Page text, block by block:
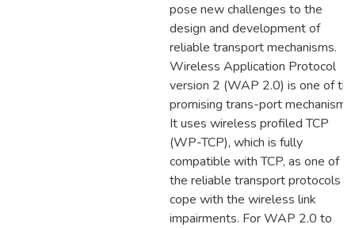
pose new challenges to the
design and development of
reliable transport mechanisms.
Wireless Application Protocol
version 2 (WAP 2.0) is one of the
promising trans-port mechanisms.
It uses wireless profiled TCP
(WP-TCP), which is fully
compatible with TCP, as one of
the reliable transport protocols to
cope with the wireless link
impairments. For WAP 2.0 to